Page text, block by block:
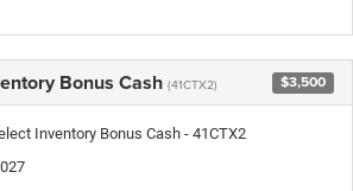
Bonus Cash (41CTX2) $3,500
Inventory Bonus Cash - 41CTX2